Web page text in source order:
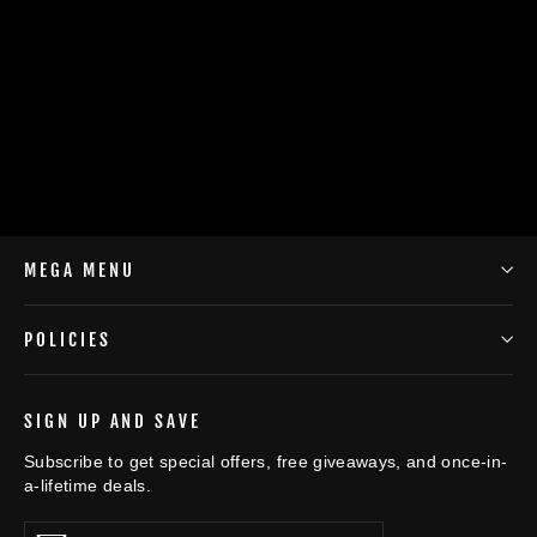
MEGA MENU
POLICIES
SIGN UP AND SAVE
Subscribe to get special offers, free giveaways, and once-in-
a-lifetime deals.
Enter
Subscribe